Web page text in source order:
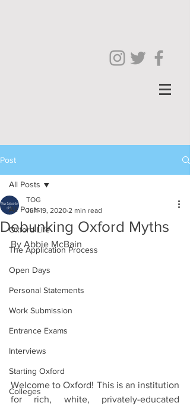
Post
All Posts
Oxford Life
The Application Process
Open Days
Personal Statements
Work Submission
Entrance Exams
Interviews
Starting Oxford
Colleges
All Posts
Debunking Oxford Myths
TOG
Jun 19, 2020 2 min read
By Abbie McBain
Welcome to Oxford! This is an institution
for rich, white, privately-educated